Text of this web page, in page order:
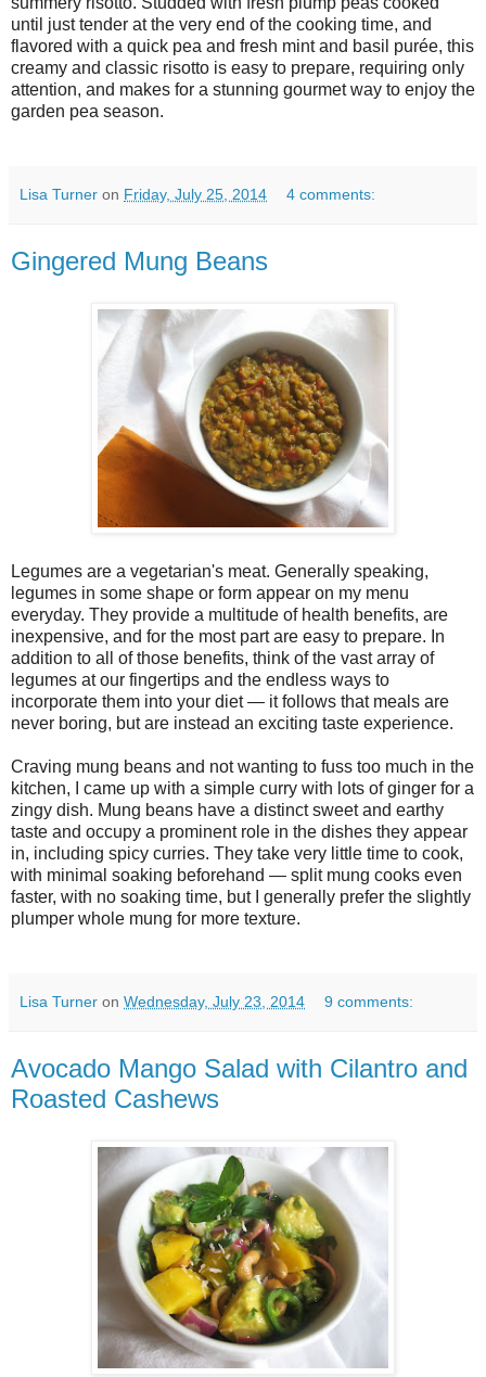
until just tender at the very end of the cooking time, and
flavored with a quick pea and fresh mint and basil purée, this
creamy and classic risotto is easy to prepare, requiring only
attention, and makes for a stunning gourmet way to enjoy the
garden pea season.
Lisa Turner on Friday, July 25, 2014 4 comments:
Gingered Mung Beans
Legumes are a vegetarian's meat. Generally speaking,
legumes in some shape or form appear on my menu
everyday. They provide a multitude of health benefits, are
inexpensive, and for the most part are easy to prepare. In
addition to all of those benefits, think of the vast array of
legumes at our fingertips and the endless ways to
incorporate them into your diet — it follows that meals are
never boring, but are instead an exciting taste experience.
Craving mung beans and not wanting to fuss too much in the
kitchen, I came up with a simple curry with lots of ginger for a
zingy dish. Mung beans have a distinct sweet and earthy
taste and occupy a prominent role in the dishes they appear
in, including spicy curries. They take very little time to cook,
with minimal soaking beforehand — split mung cooks even
faster, with no soaking time, but I generally prefer the slightly
plumper whole mung for more texture.
Lisa Turner on Wednesday, July 23, 2014 9 comments:
Avocado Mango Salad with Cilantro and
Roasted Cashews